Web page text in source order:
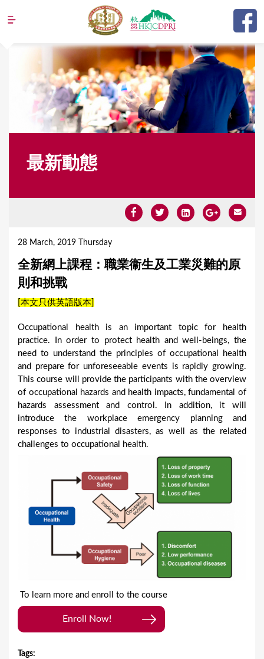
Jump to navigation
最新動態
28 March, 2019 Thursday
全新網上課程：職業衞生及工業災難的原
則和挑戰
[本文只供英語版本]
Occupational health is an important topic for health
practice. In order to protect health and well-beings, the
need to understand the principles of occupational health
and prepare for unforeseeable events is rapidly growing.
This course will provide the participants with the overview
of occupational hazards and health impacts, fundamental of
hazards assessment and control. In addition, it will
introduce the workplace emergency planning and
responses to industrial disasters, as well as the related
challenges to occupational health.
To learn more and enroll to the course
Enroll Now!
Tags: